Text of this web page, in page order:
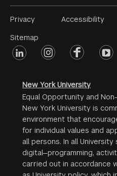
Footer
Menu
#2
Privacy
Sitemap
Accessibility
Footer
linkedin instagramfacebook
New York University
Equal Opportunity and
New York University is
environment that
for individual values and
all persons. In all
digital—programming,
carried out in accordance